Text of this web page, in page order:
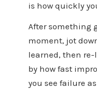
is how quickly
After something
moment, jot
learned, then re-
by how fast
you see failure